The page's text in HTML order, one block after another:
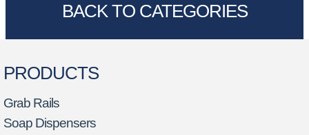
BACK TO CATEGORIES
PRODUCTS
Grab Rails
Soap Dispensers